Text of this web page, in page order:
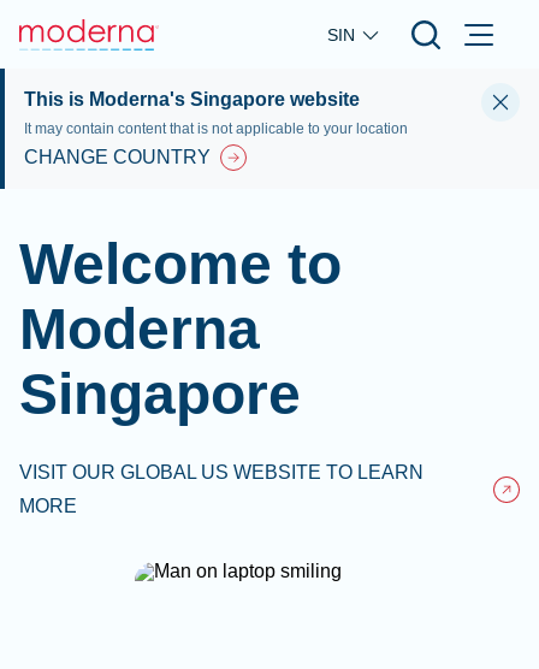
Skip to main content
SIN
This is Moderna's Singapore website
It may contain content that is not applicable to your location
CHANGE COUNTRY
Welcome to
Moderna
Singapore
VISIT OUR GLOBAL US WEBSITE TO LEARN
MORE